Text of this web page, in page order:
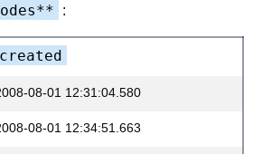
:
created
08-01 12:31:04.580
08-01 12:34:51.663